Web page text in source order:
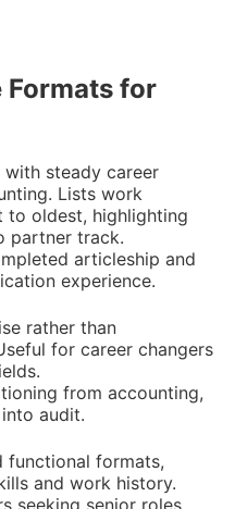
Formats for
steady career
Lists work
to oldest, highlighting
partner track.
articleship and
experience.
rather than
for career changers
from accounting,
audit.
functional formats,
and work history.
seeking senior roles.